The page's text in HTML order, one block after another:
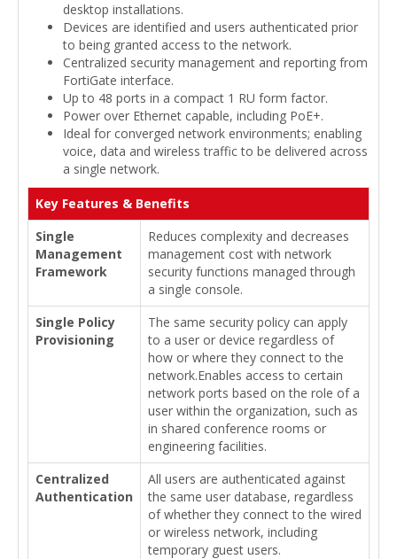
desktop installations.
Devices are identified and users authenticated prior
to being granted access to the network.
Centralized security management and reporting from
FortiGate interface.
Up to 48 ports in a compact 1 RU form factor.
Power over Ethernet capable, including PoE+.
Ideal for converged network environments; enabling
voice, data and wireless traffic to be delivered across
a single network.
Key Features & Benefits
Single
Management
Framework
Reduces complexity and decreases
management cost with network
security functions managed through
a single console.
Single Policy
Provisioning
The same security policy can apply
to a user or device regardless of
how or where they connect to the
network.Enables access to certain
network ports based on the role of a
user within the organization, such as
in shared conference rooms or
engineering facilities.
Centralized
Authentication
All users are authenticated against
the same user database, regardless
of whether they connect to the wired
or wireless network, including
temporary guest users.